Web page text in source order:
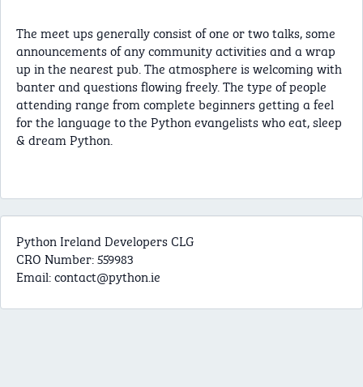
The meet ups generally consist of one or two talks, some
announcements of any community activities and a wrap
up in the nearest pub. The atmosphere is welcoming with
banter and questions flowing freely. The type of people
attending range from complete beginners getting a feel
for the language to the Python evangelists who eat, sleep
& dream Python.
Python Ireland Developers CLG
CRO Number: 559983
Email:contact@python.ie